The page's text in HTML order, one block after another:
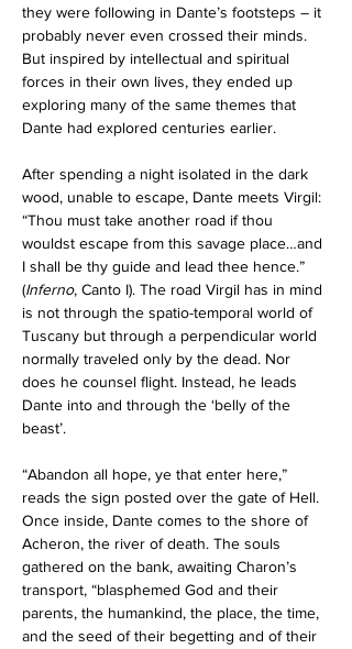
they were following in Dante’s footsteps – it
probably never even crossed their minds.
But inspired by intellectual and spiritual
forces in their own lives, they ended up
exploring many of the same themes that
Dante had explored centuries earlier.
After spending a night isolated in the dark
wood, unable to escape, Dante meets Virgil:
“Thou must take another road if thou
wouldst escape from this savage place…and
I shall be thy guide and lead thee hence.”
(Inferno, Canto I). The road Virgil has in mind
is not through the spatio-temporal world of
Tuscany but through a perpendicular world
normally traveled only by the dead. Nor
does he counsel flight. Instead, he leads
Dante into and through the ‘belly of the
beast’.
“Abandon all hope, ye that enter here,”
reads the sign posted over the gate of Hell.
Once inside, Dante comes to the shore of
Acheron, the river of death. The souls
gathered on the bank, awaiting Charon’s
transport, “blasphemed God and their
parents, the humankind, the place, the time,
and the seed of their begetting and of their